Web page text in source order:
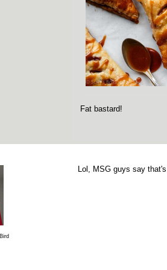
Fat bastard!
Lol, MSG guys say